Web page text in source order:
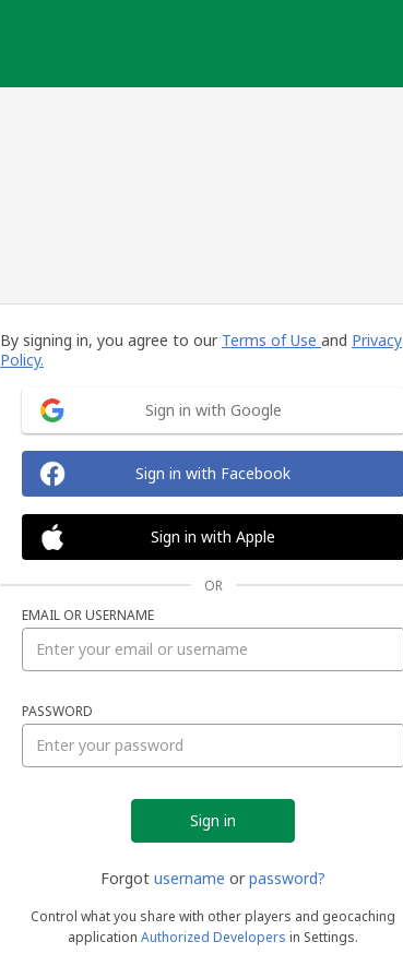
By signing in, you agree to our Terms of Use and Privacy
Policy.
Sign in with Google
Sign in with Facebook
Sign in with Apple
OR
EMAIL OR USERNAME
PASSWORD
Forgot username or password?
Control what you share with other players and geocaching
application Authorized Developers in Settings.